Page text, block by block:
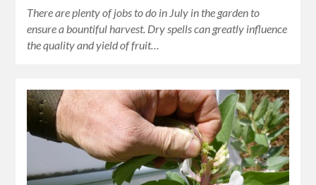
There are plenty of jobs to do in July in the garden to
ensure a bountiful harvest. Dry spells can greatly influence
the quality and yield of fruit…